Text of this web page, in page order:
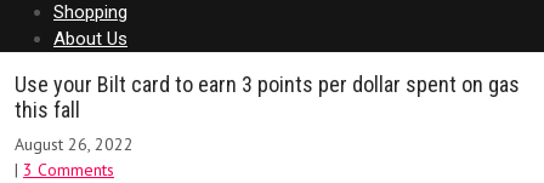
Shopping
About Us
Use your Bilt card to earn 3 points per dollar spent on gas
this fall
August 26, 2022
| 3 Comments